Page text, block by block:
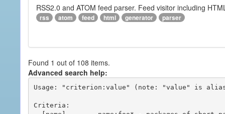
RSS2.0 and ATOM feed parser. Feed visitor including
rss atom feed html generator parser
Found 1 out of 108 items.
Advanced search help:
Usage: "criterion:value" (note: "value" is
Criteria: